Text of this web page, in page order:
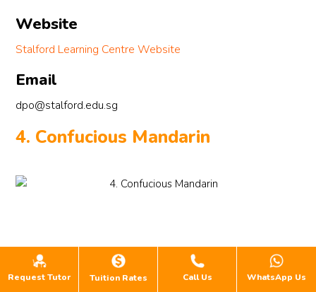
Request Tutor Tuition Rates Call Us WhatsApp Us
Website
Stalford Learning Centre Website
Email
dpo@stalford.edu.sg
4. Confucious Mandarin